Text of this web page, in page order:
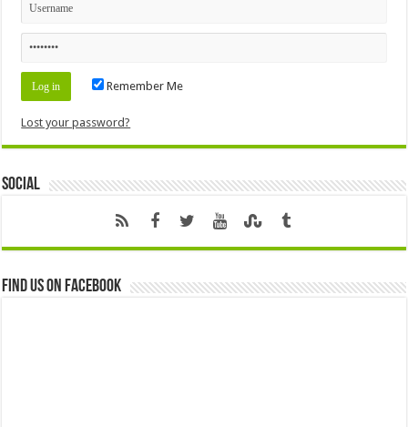
Remember Me
Lost your password?
Social
Find us on Facebook